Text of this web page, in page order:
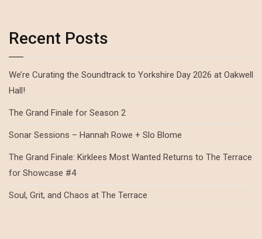
Recent Posts
We’re Curating the Soundtrack to Yorkshire Day 2026 at Oakwell
Hall!
The Grand Finale for Season 2
Sonar Sessions – Hannah Rowe + Slo Blome
The Grand Finale: Kirklees Most Wanted Returns to The Terrace
for Showcase #4
Soul, Grit, and Chaos at The Terrace